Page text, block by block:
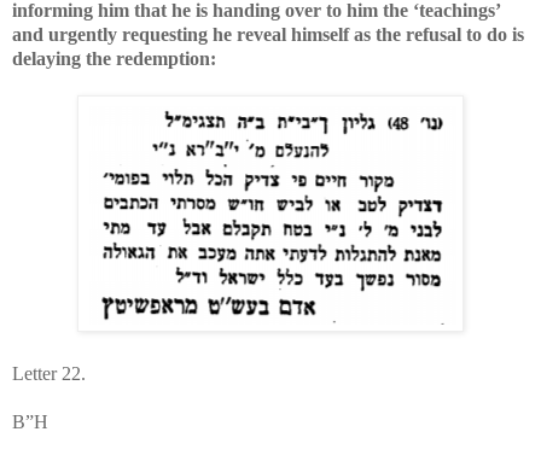
informing him that he is handing over to him the ‘teachings’
and urgently requesting he reveal himself as the refusal to do is
delaying the redemption:
Letter 22.
B”H